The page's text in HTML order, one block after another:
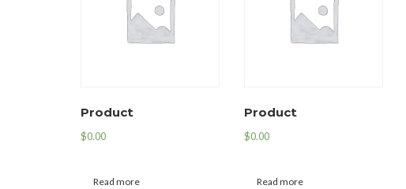
Product
$0.00
Read more
Product
$0.00
Read more